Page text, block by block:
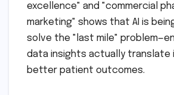
excellence" and "commercial
marketing" shows that AI is
solve the "last mile"
data insights actually translate
better patient outcomes.